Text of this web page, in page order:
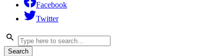
Facebook
Twitter
Search